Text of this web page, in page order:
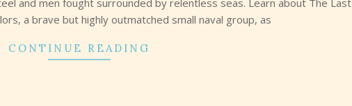
and men fought surrounded by relentless seas. Learn about The Last
a brave but highly outmatched small naval group, as
CONTINUE READING